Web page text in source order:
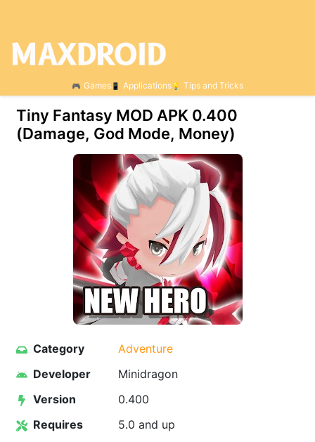
Games Applications Tips and Tricks
Tiny Fantasy MOD APK 0.400
(Damage, God Mode, Money)
Category
Adventure
Developer
Minidragon
Version
0.400
Requires
5.0 and up